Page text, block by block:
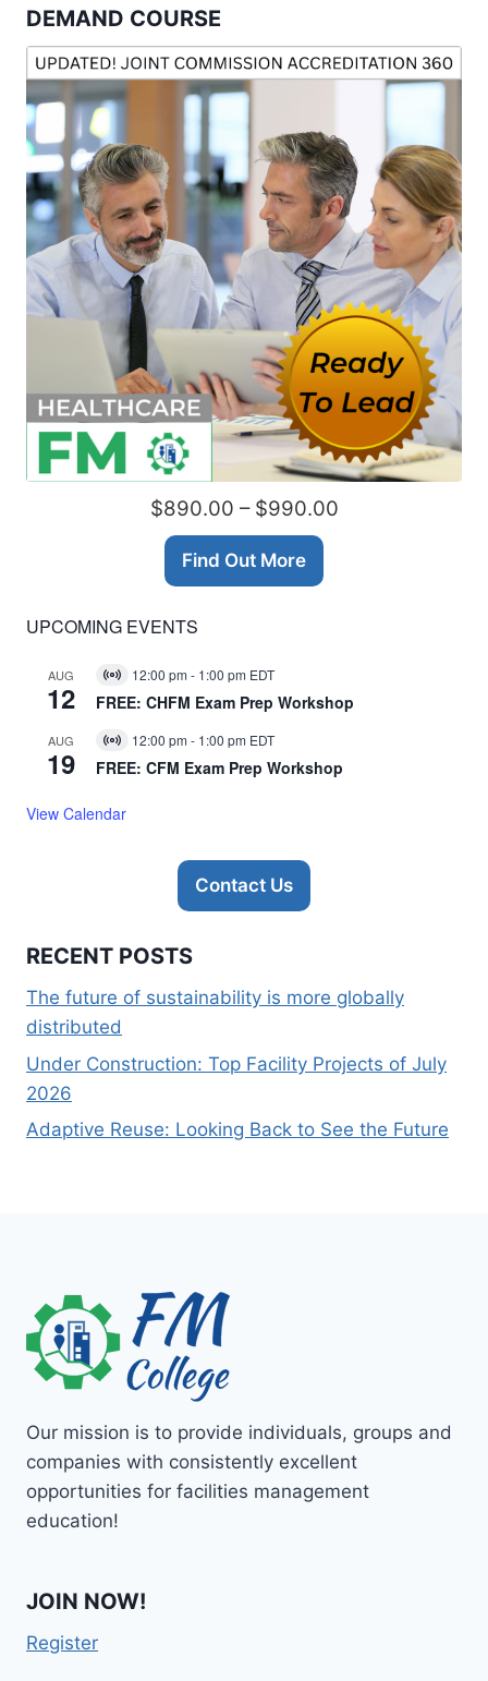
DEMAND COURSE
$890.00 – $990.00
Find Out More
UPCOMING EVENTS
AUG
12
Virtual
Event
12:00 pm - 1:00 pm EDT
FREE: CHFM Exam Prep Workshop
AUG
19
Virtual
Event
12:00 pm - 1:00 pm EDT
FREE: CFM Exam Prep Workshop
View Calendar
Contact Us
RECENT POSTS
The future of sustainability is more globally
distributed
Under Construction: Top Facility Projects of July
2026
Adaptive Reuse: Looking Back to See the Future
Our mission is to provide individuals, groups and
companies with consistently excellent
opportunities for facilities management
education!
JOIN NOW!
Register